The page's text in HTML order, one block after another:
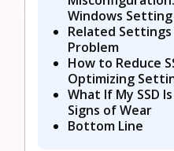
Windows Setting
Related
Problem
How to Reduce
Optimizing
What If My SSD
Signs of Wear
Bottom Line